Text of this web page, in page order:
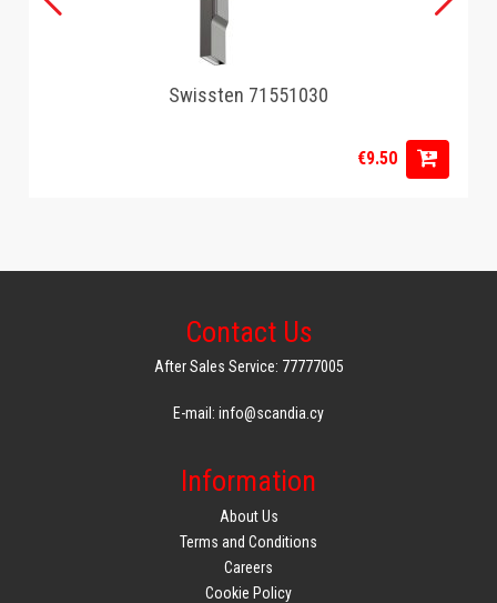
Swissten 71551030
€9.50
Contact Us
After Sales Service: 77777005
E-mail: info@scandia.cy
Information
About Us
Terms and Conditions
Careers
Cookie Policy